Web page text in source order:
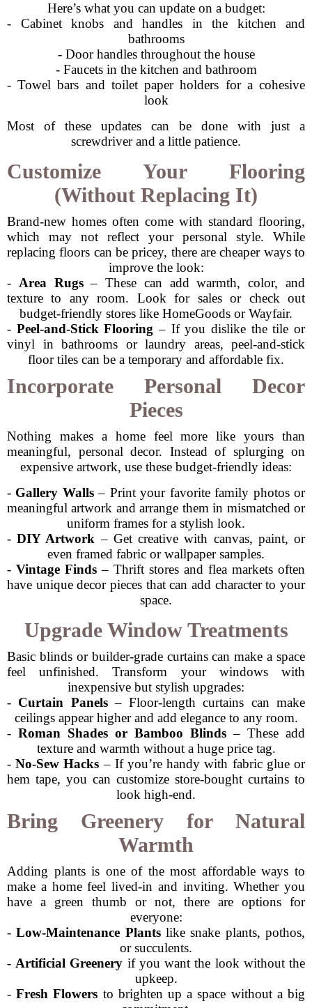
Here’s what you can update on a budget:
- Cabinet knobs and handles in the kitchen and
bathrooms
- Door handles throughout the house
- Faucets in the kitchen and bathroom
- Towel bars and toilet paper holders for a cohesive
look
Most of these updates can be done with just a
screwdriver and a little patience.
Customize Your Flooring
(Without Replacing It)
Brand-new homes often come with standard flooring,
which may not reflect your personal style. While
replacing floors can be pricey, there are cheaper ways to
improve the look:
- Area Rugs– These can add warmth, color, and
texture to any room. Look for sales or check out
budget-friendly stores like HomeGoods or Wayfair.
- Peel-and-Stick Flooring – If you dislike the tile or
vinyl in bathrooms or laundry areas, peel-and-stick
floor tiles can be a temporary and affordable fix.
Incorporate Personal Decor
Pieces
Nothing makes a home feel more like yours than
meaningful, personal decor. Instead of splurging on
expensive artwork, use these budget-friendly ideas:
- Gallery Walls– Print your favorite family photos or
meaningful artwork and arrange them in mismatched or
uniform frames for a stylish look.
-DIY Artwork – Get creative with canvas, paint, or
even framed fabric or wallpaper samples.
- Vintage Finds – Thrift stores and flea markets often
have unique decor pieces that can add character to your
space.
Upgrade Window Treatments
Basic blinds or builder-grade curtains can make a space
feel unfinished. Transform your windows with
inexpensive but stylish upgrades:
- Curtain Panels– Floor-length curtains can make
ceilings appear higher and add elegance to any room.
- Roman Shades or Bamboo Blinds – These add
texture and warmth without a huge price tag.
-No-Sew Hacks – If you’re handy with fabric glue or
hem tape, you can customize store-bought curtains to
look high-end.
Bring Greenery for Natural
Warmth
Adding plants is one of the most affordable ways to
make a home feel lived-in and inviting. Whether you
have a green thumb or not, there are options for
everyone:
-Low-Maintenance Plantslike snake plants, pothos,
or succulents.
- Artificial Greenery if you want the look without the
upkeep.
-Fresh Flowers to brighten up a space without a big